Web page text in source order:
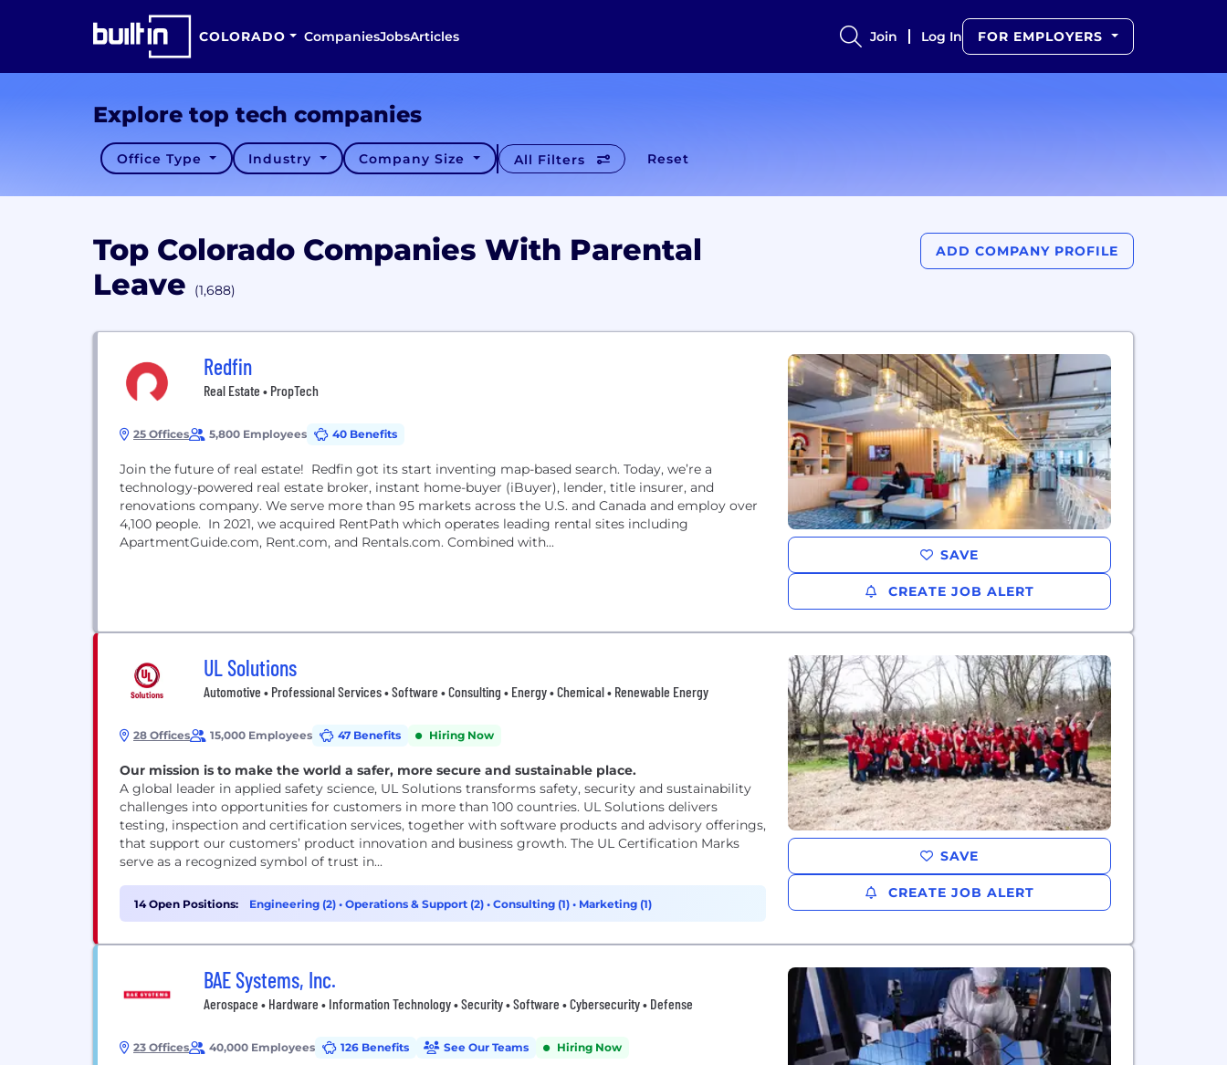
COLORADO CompaniesJobsArticles Join Log In FOR EMPLOYERS
Explore top tech companies
Office Type Industry Company Size All Filters Reset
Top Colorado Companies With Parental
Leave
(1,688)
ADD COMPANY PROFILE
Redfin
Real Estate • PropTech
25 Offices 5,800 Employees 40 Benefits
Join the future of real estate! Redfin got its start inventing map-based search. Today, we’re a
technology-powered real estate broker, instant home-buyer (iBuyer), lender, title insurer, and
renovations company. We serve more than 95 markets across the U.S. and Canada and employ over
4,100 people. In 2021, we acquired RentPath which operates leading rental sites including
ApartmentGuide.com, Rent.com, and Rentals.com. Combined with...
SAVE
CREATE JOB ALERT
UL Solutions
Automotive • Professional Services • Software • Consulting • Energy • Chemical • Renewable Energy
28 Offices 15,000 Employees 47 Benefits Hiring Now
Our mission is to make the world a safer, more secure and sustainable place.
A global leader in applied safety science, UL Solutions transforms safety, security and sustainability
challenges into opportunities for customers in more than 100 countries. UL Solutions delivers
testing, inspection and certification services, together with software products and advisory offerings,
that support our customers’ product innovation and business growth. The UL Certification Marks
serve as a recognized symbol of trust in...
14 Open Positions: Engineering (2) • Operations & Support (2) • Consulting (1) • Marketing (1)
SAVE
CREATE JOB ALERT
BAE Systems, Inc.
Aerospace • Hardware • Information Technology • Security • Software • Cybersecurity • Defense
23 Offices 40,000 Employees 126 Benefits See Our Teams Hiring Now